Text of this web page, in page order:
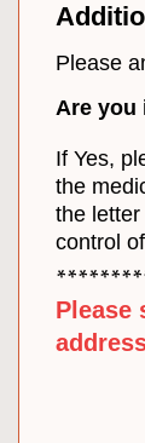
Please
Are you
If Yes,
the
the
control
Please